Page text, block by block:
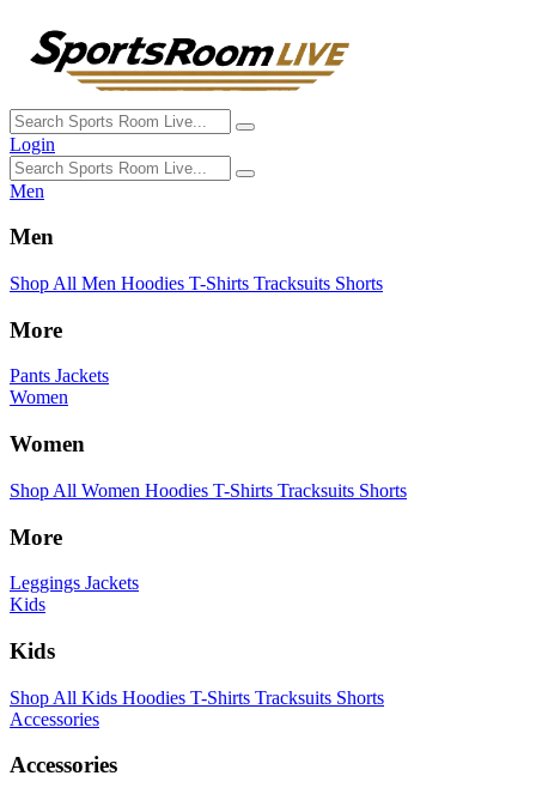
Login
Men
Men
Shop All Men Hoodies T-Shirts Tracksuits Shorts
More
Pants Jackets
Women
Women
Shop All Women Hoodies T-Shirts Tracksuits Shorts
More
Leggings Jackets
Kids
Kids
Shop All Kids Hoodies T-Shirts Tracksuits Shorts
Accessories
Accessories